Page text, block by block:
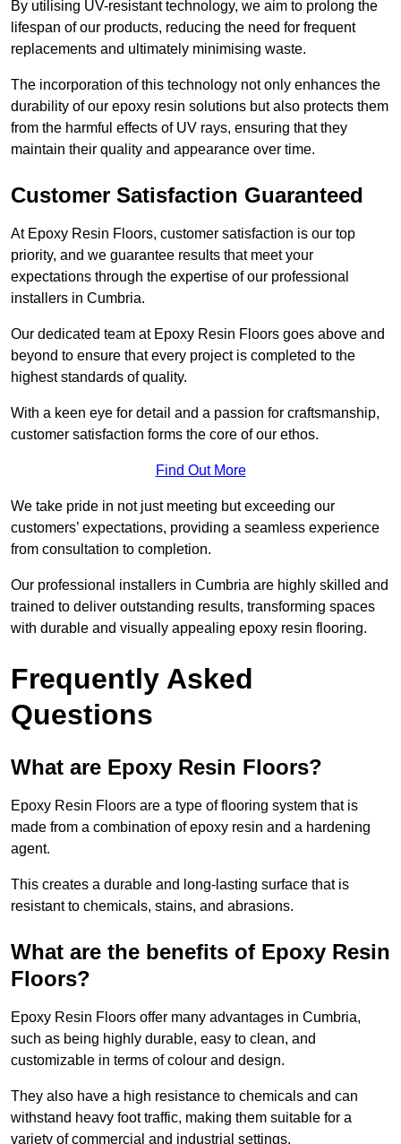
By utilising UV-resistant technology, we aim to prolong the
lifespan of our products, reducing the need for frequent
replacements and ultimately minimising waste.
The incorporation of this technology not only enhances the
durability of our epoxy resin solutions but also protects them
from the harmful effects of UV rays, ensuring that they
maintain their quality and appearance over time.
Customer Satisfaction Guaranteed
At Epoxy Resin Floors, customer satisfaction is our top
priority, and we guarantee results that meet your
expectations through the expertise of our professional
installers in Cumbria.
Our dedicated team at Epoxy Resin Floors goes above and
beyond to ensure that every project is completed to the
highest standards of quality.
With a keen eye for detail and a passion for craftsmanship,
customer satisfaction forms the core of our ethos.
Find Out More
We take pride in not just meeting but exceeding our
customers’ expectations, providing a seamless experience
from consultation to completion.
Our professional installers in Cumbria are highly skilled and
trained to deliver outstanding results, transforming spaces
with durable and visually appealing epoxy resin flooring.
Frequently Asked
Questions
What are Epoxy Resin Floors?
Epoxy Resin Floors are a type of flooring system that is
made from a combination of epoxy resin and a hardening
agent.
This creates a durable and long-lasting surface that is
resistant to chemicals, stains, and abrasions.
What are the benefits of Epoxy Resin
Floors?
Epoxy Resin Floors offer many advantages in Cumbria,
such as being highly durable, easy to clean, and
customizable in terms of colour and design.
They also have a high resistance to chemicals and can
withstand heavy foot traffic, making them suitable for a
variety of commercial and industrial settings.